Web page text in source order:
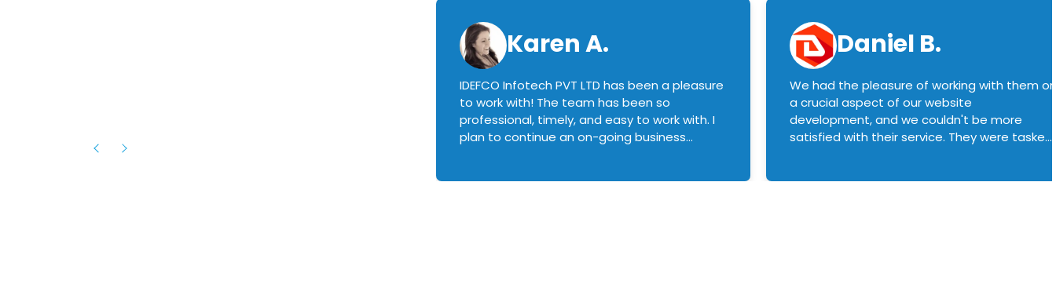
Karen A.
IDEFCO Infotech PVT LTD has been a pleasure
to work with! The team has been so
professional, timely, and easy to work with. I
plan to continue an on-going business
Daniel B.
We had the pleasure of working with them on
a crucial aspect of our website
development, and we couldn't be more
satisfied with their service. They were tasked